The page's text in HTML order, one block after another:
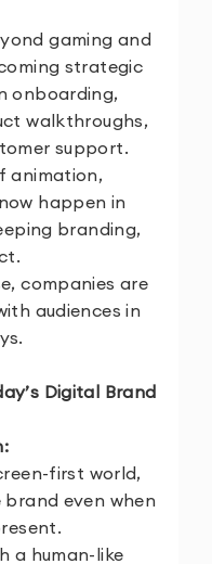
gaming and
strategic
onboarding,
walkthroughs,
support.
animation,
happen in
branding,
companies are
audiences in
Digital Brand
first world,
even when
a human-like